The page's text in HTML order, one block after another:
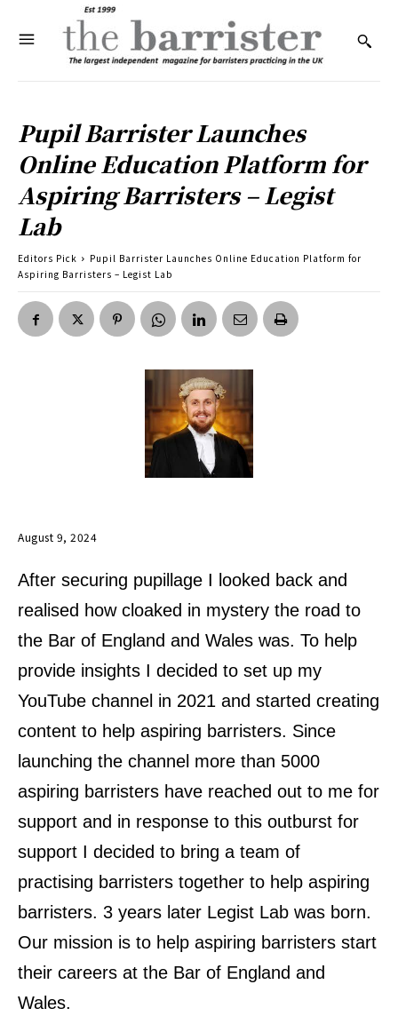
Pupil Barrister Launches
Online Education Platform for
Aspiring Barristers – Legist
Lab
Editors Pick
Pupil Barrister Launches Online Education Platform for
Aspiring Barristers – Legist Lab
August 9, 2024
After securing pupillage I looked back and
realised how cloaked in mystery the road to
the Bar of England and Wales was. To help
provide insights I decided to set up my
YouTube channel in 2021 and started creating
content to help aspiring barristers. Since
launching the channel more than 5000
aspiring barristers have reached out to me for
support and in response to this outburst for
support I decided to bring a team of
practising barristers together to help aspiring
barristers. 3 years later Legist Lab was born.
Our mission is to help aspiring barristers start
their careers at the Bar of England and
Wales.